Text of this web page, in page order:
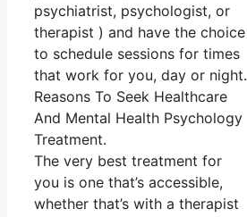
psychiatrist, psychologist, or
therapist ) and have the choice
to schedule sessions for times
that work for you, day or night.
Reasons To Seek Healthcare
And Mental Health Psychology
Treatment.
The very best treatment for
you is one that’s accessible,
whether that’s with a therapist